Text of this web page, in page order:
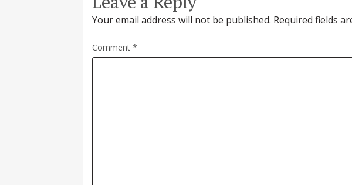
Your email address will not be published. Required fields
Comment *